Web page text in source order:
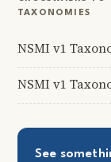
TAXONOMIES
NSMI v1
NSMI v1
See